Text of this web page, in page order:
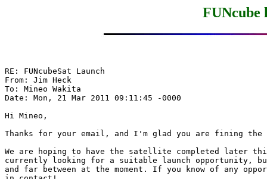
FUNcube
RE: FUNcubeSat Launch
From: Jim Heck
To: Mineo Wakita
Date: Mon, 21 Mar 2011 09:11:45 -0000
Hi Mineo,
Thanks for your email, and I'm glad you are fining the
We are hoping to have the satellite completed later
currently looking for a suitable launch opportunity,
and far between at the moment. If you know of any